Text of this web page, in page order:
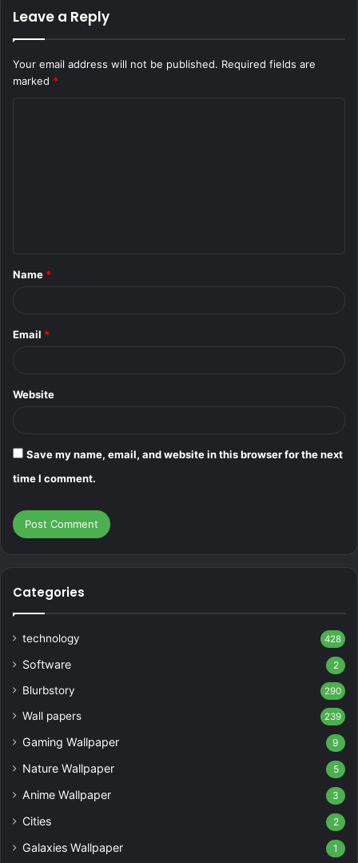
Leave a Reply
Your email address will not be published. Required fields are
marked *
*
Name *
Email *
Website
Save my name, email, and website in this browser for the next
time I comment.
Categories
technology 428
Software 2
Blurbstory 290
Wall papers 239
Gaming Wallpaper 9
Nature Wallpaper 5
Anime Wallpaper 3
Cities 2
Galaxies Wallpaper 1